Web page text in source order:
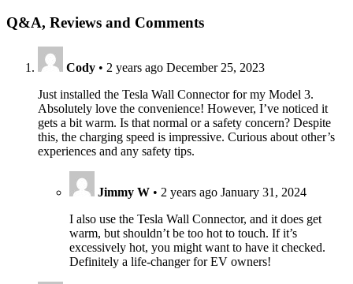
Q&A, Reviews and Comments
Cody • 2 years ago December 25, 2023
Just installed the Tesla Wall Connector for my Model 3.
Absolutely love the convenience! However, I’ve noticed it
gets a bit warm. Is that normal or a safety concern? Despite
this, the charging speed is impressive. Curious about other’s
experiences and any safety tips.
Jimmy W • 2 years ago January 31, 2024
I also use the Tesla Wall Connector, and it does get
warm, but shouldn’t be too hot to touch. If it’s
excessively hot, you might want to have it checked.
Definitely a life-changer for EV owners!